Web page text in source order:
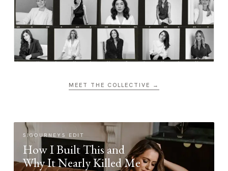
MEET THE COLLECTIVE →
SIGOURNEYS EDIT
How I Built This and
Why It Nearly Killed Me